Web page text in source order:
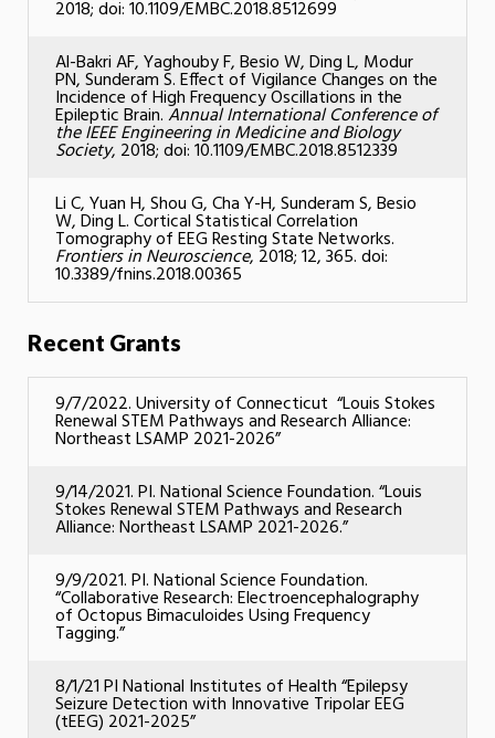
2018; doi: 10.1109/EMBC.2018.8512699
Al-Bakri AF, Yaghouby F, Besio W, Ding L, Modur
PN, Sunderam S. Effect of Vigilance Changes on the
Incidence of High Frequency Oscillations in the
Epileptic Brain.Annual International Conference of
the IEEE Engineering in Medicine and Biology
Society, 2018; doi: 10.1109/EMBC.2018.8512339
Li C, Yuan H, Shou G, Cha Y-H, Sunderam S, Besio
W, Ding L. Cortical Statistical Correlation
Tomography of EEG Resting State Networks.
Frontiers in Neuroscience, 2018; 12, 365. doi:
10.3389/fnins.2018.00365
Recent Grants
9/7/2022. University of Connecticut “Louis Stokes
Renewal STEM Pathways and Research Alliance:
Northeast LSAMP 2021-2026”
9/14/2021. PI. National Science Foundation. “Louis
Stokes Renewal STEM Pathways and Research
Alliance: Northeast LSAMP 2021-2026.”
9/9/2021. PI. National Science Foundation.
“Collaborative Research: Electroencephalography
of Octopus Bimaculoides Using Frequency
Tagging.”
8/1/21 PI National Institutes of Health “Epilepsy
Seizure Detection with Innovative Tripolar EEG
(tEEG) 2021-2025”